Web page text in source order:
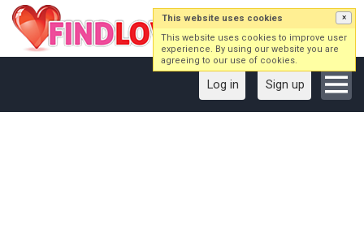
Log in Sign up
This website uses cookies ×
This website uses cookies to improve user
experience. By using our website you are
agreeing to our use of cookies.